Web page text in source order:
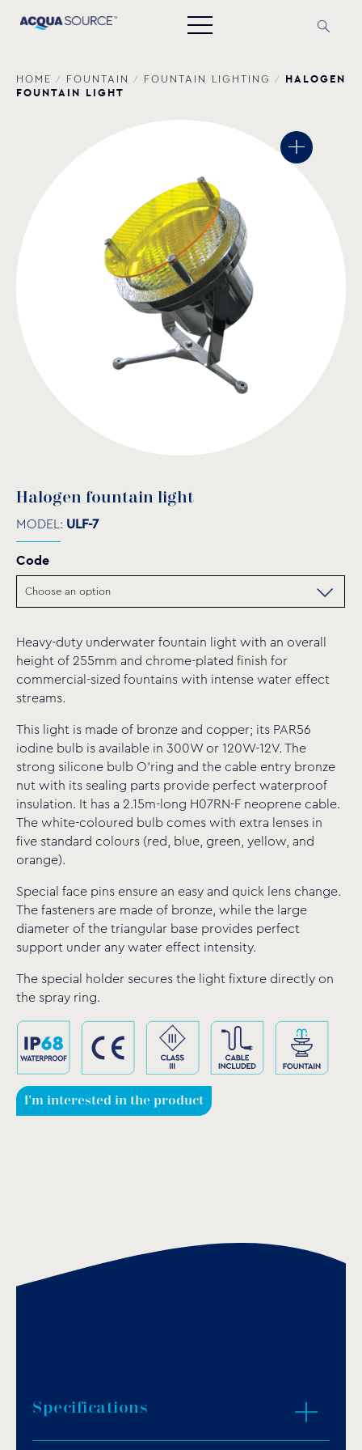
HOME / FOUNTAIN / FOUNTAIN LIGHTING / HALOGEN
FOUNTAIN LIGHT
Halogen fountain light
MODEL: ULF-7
Code
Heavy-duty underwater fountain light with an overall
height of 255mm and chrome-plated finish for
commercial-sized fountains with intense water effect
streams.
This light is made of bronze and copper; its PAR56
iodine bulb is available in 300W or 120W-12V. The
strong silicone bulb O’ring and the cable entry bronze
nut with its sealing parts provide perfect waterproof
insulation. It has a 2.15m-long H07RN-F neoprene cable.
The white-coloured bulb comes with extra lenses in
five standard colours (red, blue, green, yellow, and
orange).
Special face pins ensure an easy and quick lens change.
The fasteners are made of bronze, while the large
diameter of the triangular base provides perfect
support under any water effect intensity.
The special holder secures the light fixture directly on
the spray ring.
I'm interested in the product
Specifications